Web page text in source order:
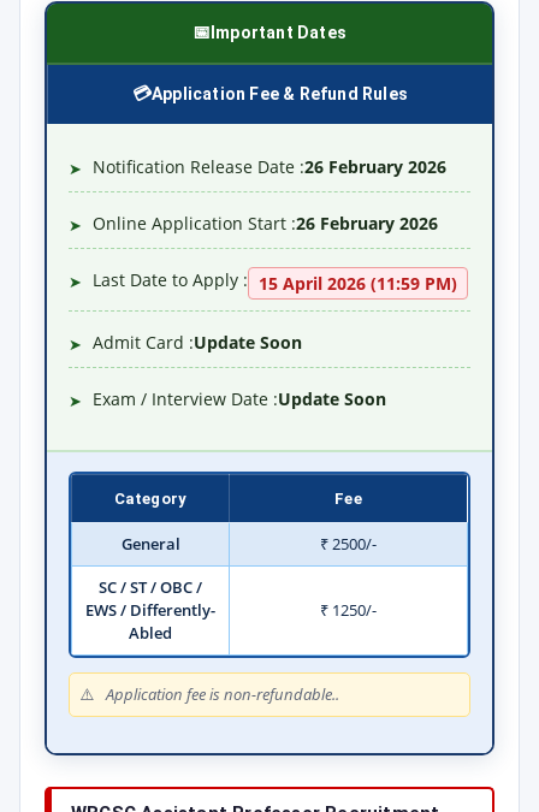
Important Dates
Application Fee & Refund Rules
➤ Notification Release Date :26 February 2026
➤ Online Application Start :26 February 2026
➤ Last Date to Apply : 15 April 2026 (11:59 PM)
➤ Admit Card :Update Soon
➤ Exam / Interview Date :Update Soon
Category Fee
General
₹ 2500/-
SC / ST / OBC /
EWS / Differently-
Abled
₹ 1250/-
Application fee is non-refundable..